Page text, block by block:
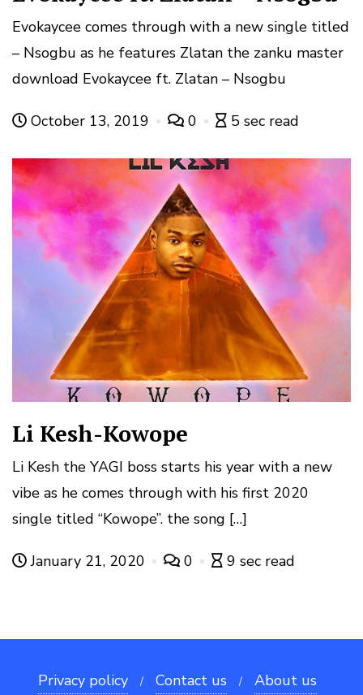
Evokaycee comes through with a new single titled
– Nsogbu as he features Zlatan the zanku master
download Evokaycee ft. Zlatan – Nsogbu
October 13, 2019 0 5 sec read
Li Kesh-Kowope
Li Kesh the YAGI boss starts his year with a new
vibe as he comes through with his first 2020
single titled “Kowope”. the song […]
January 21, 2020 0 9 sec read
Privacy policy Contact us About us